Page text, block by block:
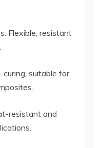
Flexible, resistant
suitable for
resistant and